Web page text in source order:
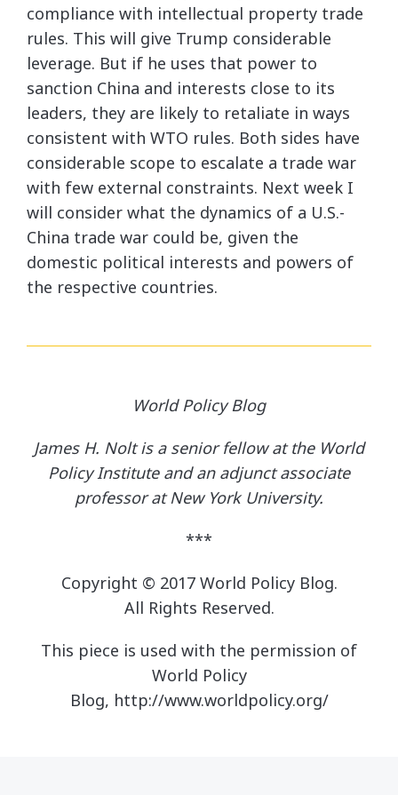
compliance with intellectual property trade
rules. This will give Trump considerable
leverage. But if he uses that power to
sanction China and interests close to its
leaders, they are likely to retaliate in ways
consistent with WTO rules. Both sides have
considerable scope to escalate a trade war
with few external constraints. Next week I
will consider what the dynamics of a U.S.-
China trade war could be, given the
domestic political interests and powers of
the respective countries.
World Policy Blog
James H. Nolt is a senior fellow at the World
Policy Institute and an adjunct associate
professor at New York University.
***
Copyright © 2017 World Policy Blog.
All Rights Reserved.
This piece is used with the permission of
World Policy
Blog, http://www.worldpolicy.org/